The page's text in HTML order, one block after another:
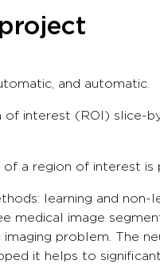
and automatic.
of interest (ROI)
a region of interest is
learning and non-
image
problem. The
it helps to